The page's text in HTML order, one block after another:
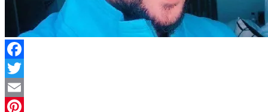
Facebook
Twitter
Email